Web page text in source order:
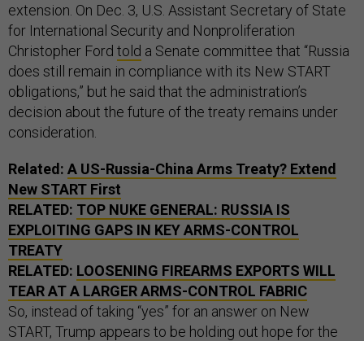
extension. On Dec. 3, U.S. Assistant Secretary of State
for International Security and Nonproliferation
Christopher Ford told a Senate committee that “Russia
does still remain in compliance with its New START
obligations,” but he said that the administration’s
decision about the future of the treaty remains under
consideration.
Related: A US-Russia-China Arms Treaty? Extend
New START First
RELATED: TOP NUKE GENERAL: RUSSIA IS
EXPLOITING GAPS IN KEY ARMS-CONTROL
TREATY
RELATED: LOOSENING FIREARMS EXPORTS WILL
TEAR AT A LARGER ARMS-CONTROL FABRIC
So, instead of taking “yes” for an answer on New
START, Trump appears to be holding out hope for the